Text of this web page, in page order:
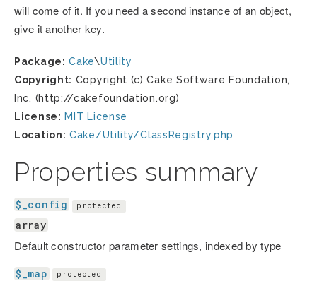
will come of it. If you need a second instance of an object,
give it another key.
Package: Cake\Utility
Copyright: Copyright (c) Cake Software Foundation,
Inc. (http://cakefoundation.org)
License: MIT License
Location: Cake/Utility/ClassRegistry.php
Properties summary
$_config protected
array
Default constructor parameter settings, indexed by type
$_map protected